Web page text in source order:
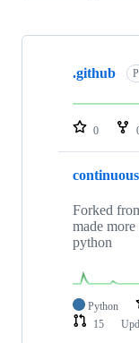
Showing
repositories
.github
0
Forked
made
python
Python
15